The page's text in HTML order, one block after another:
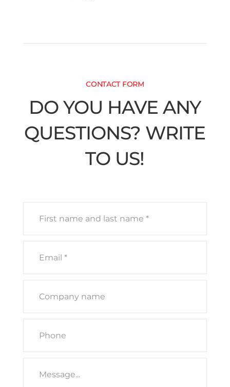
CONTACT FORM
DO YOU HAVE ANY
QUESTIONS? WRITE
TO US!